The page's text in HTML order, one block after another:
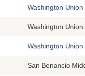
Washington
Washington
Washington
San Benancio